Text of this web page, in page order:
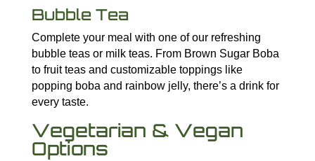
Bubble Tea
Complete your meal with one of our refreshing
bubble teas or milk teas. From Brown Sugar Boba
to fruit teas and customizable toppings like
popping boba and rainbow jelly, there’s a drink for
every taste.
Vegetarian & Vegan
Options